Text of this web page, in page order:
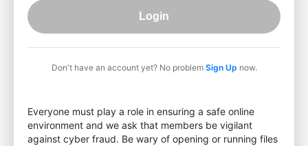
Login
Don't have an account yet? No problem Sign Up now.
Everyone must play a role in ensuring a safe online
environment and we ask that members be vigilant
against cyber fraud. Be wary of opening or running files